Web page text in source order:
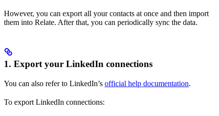
However, you can export all your contacts at once and then import
them into Relate. After that, you can periodically sync the data.
1. Export your LinkedIn connections
You can also refer to LinkedIn’s official help documentation.
To export LinkedIn connections: